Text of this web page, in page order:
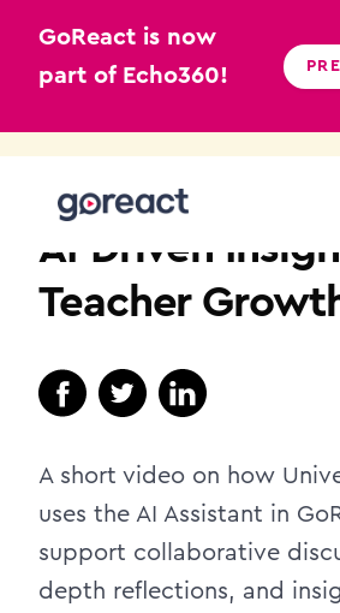
GoReact is now
part of Echo360!
AI-Driven
Teacher
A short video on how
uses the AI Assistant in
support collaborative
depth reflections, and